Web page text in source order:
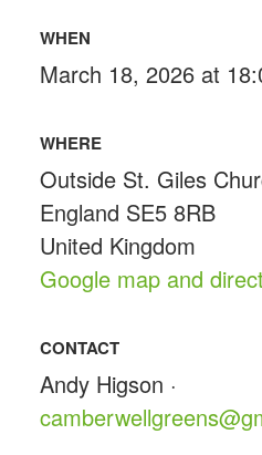
WHEN
March 18, 2026 at
WHERE
Outside St. Giles
England SE5 8RB
United Kingdom
Google map and
CONTACT
Andy Higson ·